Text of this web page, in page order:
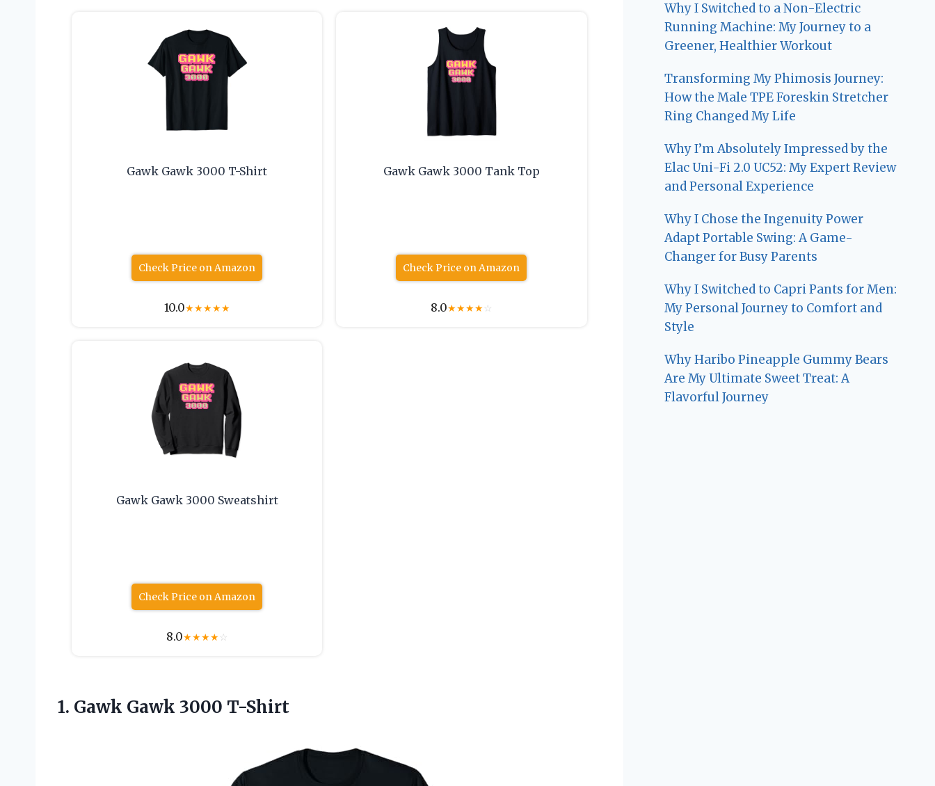
Gawk Gawk 3000 T-Shirt
Check Price on Amazon
10.0★★★★★
Gawk Gawk 3000 Tank Top
Check Price on Amazon
8.0★★★★☆
Gawk Gawk 3000 Sweatshirt
Check Price on Amazon
8.0★★★★☆
1. Gawk Gawk 3000 T-Shirt
Why I Switched to a Non-Electric
Running Machine: My Journey to a
Greener, Healthier Workout
Transforming My Phimosis Journey:
How the Male TPE Foreskin Stretcher
Ring Changed My Life
Why I’m Absolutely Impressed by the
Elac Uni-Fi 2.0 UC52: My Expert Review
and Personal Experience
Why I Chose the Ingenuity Power
Adapt Portable Swing: A Game-
Changer for Busy Parents
Why I Switched to Capri Pants for Men:
My Personal Journey to Comfort and
Style
Why Haribo Pineapple Gummy Bears
Are My Ultimate Sweet Treat: A
Flavorful Journey